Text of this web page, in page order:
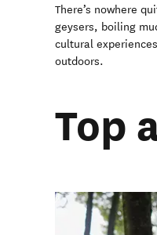
There’s nowhere
geysers, boiling
cultural
outdoors.
Top